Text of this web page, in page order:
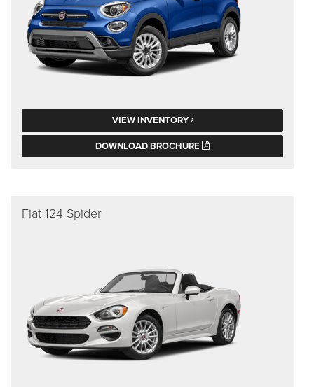
VIEW INVENTORY
DOWNLOAD BROCHURE
Fiat 124 Spider